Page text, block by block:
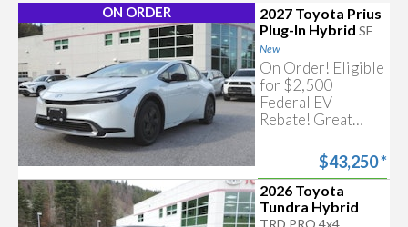
ON ORDER
2027 Toyota Prius
Plug-In Hybrid SE
New
On Order! Eligible
for $2,500
Federal EV
Rebate! Great
Automobile with
Hybrid & Plug In
Electric
Technology!
Includes Toyota
$43,250*
Start my
Approval
2026 Toyota
Tundra Hybrid
TRD PRO 4x4